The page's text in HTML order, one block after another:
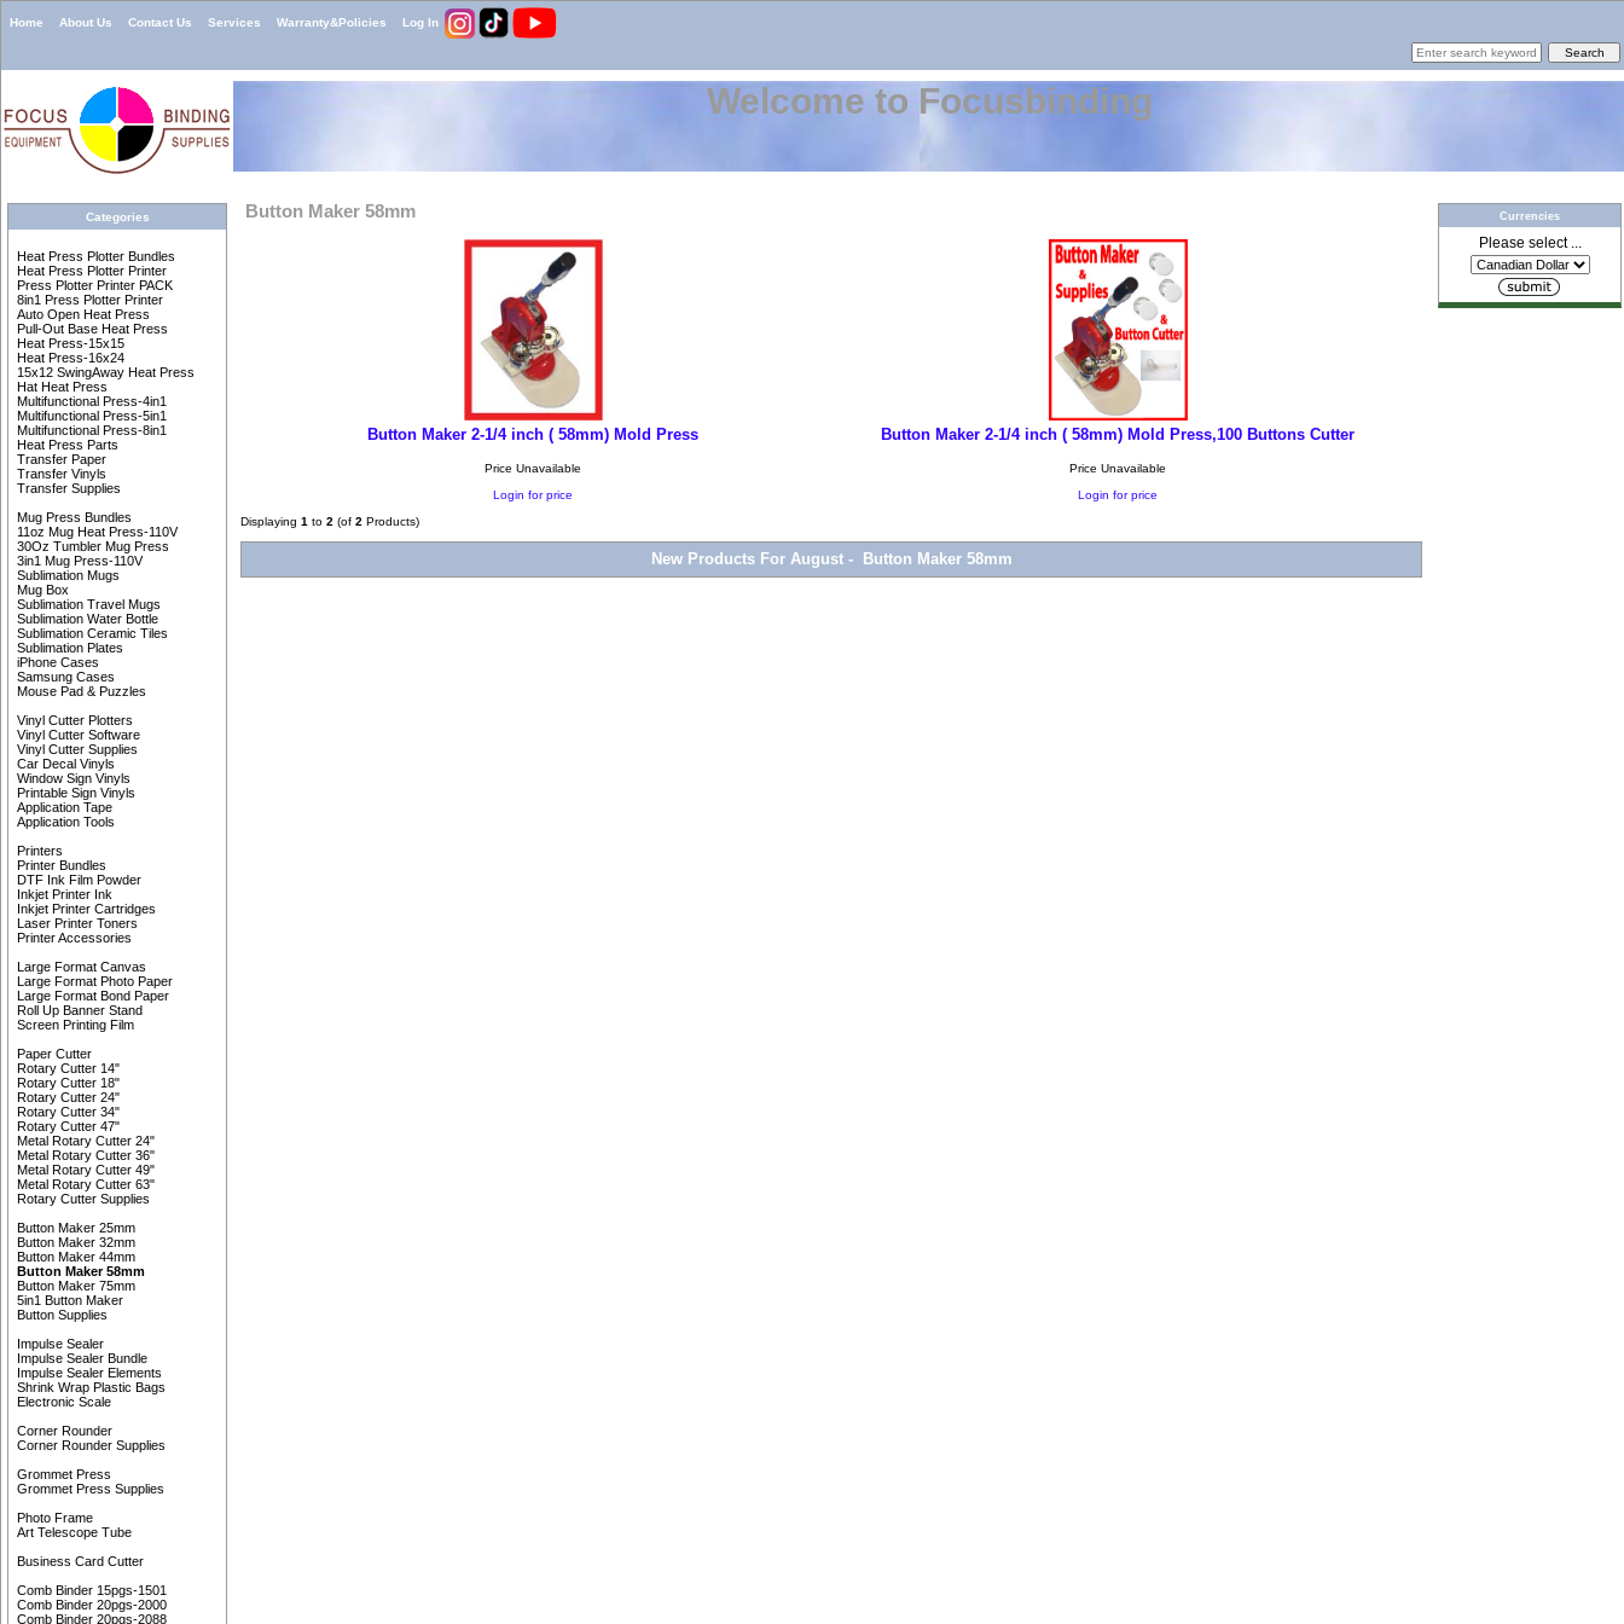
Home About Us Contact Us Services Warranty&Policies Log In
Welcome to Focusbinding
Categories
Heat Press Plotter Bundles
Heat Press Plotter Printer
Press Plotter Printer PACK
8in1 Press Plotter Printer
Auto Open Heat Press
Pull-Out Base Heat Press
Heat Press-15x15
Heat Press-16x24
15x12 SwingAway Heat Press
Hat Heat Press
Multifunctional Press-4in1
Multifunctional Press-5in1
Multifunctional Press-8in1
Heat Press Parts
Transfer Paper
Transfer Vinyls
Transfer Supplies
Mug Press Bundles
11oz Mug Heat Press-110V
30Oz Tumbler Mug Press
3in1 Mug Press-110V
Sublimation Mugs
Mug Box
Sublimation Travel Mugs
Sublimation Water Bottle
Sublimation Ceramic Tiles
Sublimation Plates
iPhone Cases
Samsung Cases
Mouse Pad & Puzzles
Vinyl Cutter Plotters
Vinyl Cutter Software
Vinyl Cutter Supplies
Car Decal Vinyls
Window Sign Vinyls
Printable Sign Vinyls
Application Tape
Application Tools
Printers
Printer Bundles
DTF Ink Film Powder
Inkjet Printer Ink
Inkjet Printer Cartridges
Laser Printer Toners
Printer Accessories
Large Format Canvas
Large Format Photo Paper
Large Format Bond Paper
Roll Up Banner Stand
Screen Printing Film
Paper Cutter
Rotary Cutter 14"
Rotary Cutter 18"
Rotary Cutter 24"
Rotary Cutter 34"
Rotary Cutter 47"
Metal Rotary Cutter 24"
Metal Rotary Cutter 36"
Metal Rotary Cutter 49"
Metal Rotary Cutter 63"
Rotary Cutter Supplies
Button Maker 25mm
Button Maker 32mm
Button Maker 44mm
Button Maker 58mm
Button Maker 75mm
5in1 Button Maker
Button Supplies
Impulse Sealer
Impulse Sealer Bundle
Impulse Sealer Elements
Shrink Wrap Plastic Bags
Electronic Scale
Corner Rounder
Corner Rounder Supplies
Grommet Press
Grommet Press Supplies
Photo Frame
Art Telescope Tube
Business Card Cutter
Comb Binder 15pgs-1501
Comb Binder 20pgs-2000
Comb Binder 20pgs-2088
Button Maker 58mm
Button Maker 2-1/4 inch ( 58mm) Mold Press
Price Unavailable
Login for price
Button Maker 2-1/4 inch ( 58mm) Mold Press,100 Buttons Cutter
Price Unavailable
Login for price
Displaying 1 to 2 (of 2 Products)
New Products For August - Button Maker 58mm
Currencies
Please select ...